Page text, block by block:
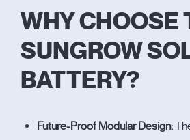
WHY CHOOSE
SUNGROW
BATTERY?
Future-Proof Modular Design: